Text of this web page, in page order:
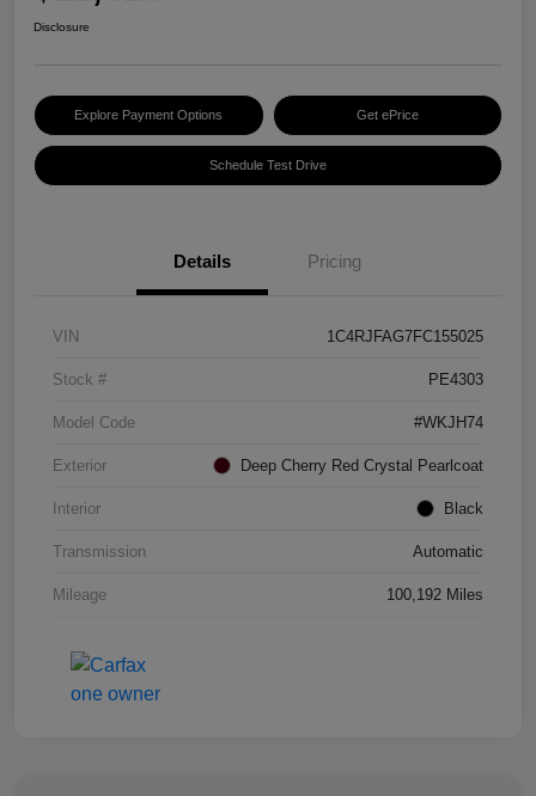
Disclosure
Explore Payment Options Get ePrice
Schedule Test Drive
Details Pricing
VIN 1C4RJFAG7FC155025
Stock # PE4303
Model Code #WKJH74
Exterior Deep Cherry Red Crystal Pearlcoat
Interior Black
Transmission Automatic
Mileage 100,192 Miles